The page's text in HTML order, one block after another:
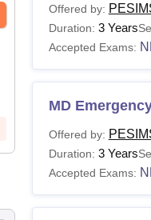
Offered by:
Duration: 3 Years
Accepted Exams:
MD
Offered by:
Duration: 3 Years
Accepted Exams: